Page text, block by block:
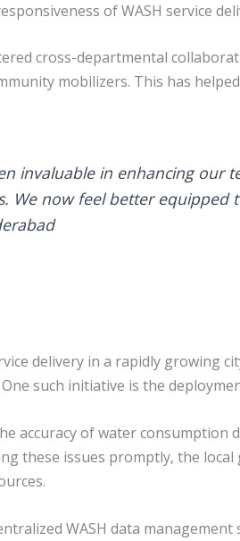
of WASH service
cross-departmental
mobilizers. This has
invaluable in enhancing our
We now feel better equipped
delivery in a rapidly growing
such initiative is the
accuracy of water
these issues promptly, the
WASH data